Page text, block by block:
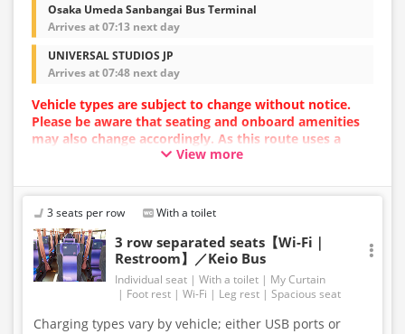
Osaka Umeda Sanbangai Bus Terminal
Arrives at 07:13 next day
UNIVERSAL STUDIOS JP
Arrives at 07:48 next day
Vehicle types are subject to change without notice.
Please be aware that seating and onboard amenities
may also change accordingly. As this route uses a
dynamic pricing system, fares may vary depending on
View more
3 seats per row With a toilet
3 row separated seats【Wi-Fi｜
Restroom】／Keio Bus
Individual seat With a toilet
My Curtain
Foot rest
Wi-Fi Leg rest Spacious seat
Charging types vary by vehicle; either USB ports or